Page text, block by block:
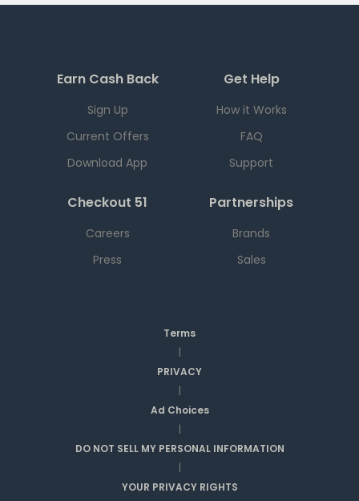
Earn Cash Back
Sign Up
Current Offers
Download App
Get Help
How it Works
FAQ
Support
Checkout 51
Careers
Press
Partnerships
Brands
Sales
Terms
|
PRIVACY
|
Ad Choices
|
DO NOT SELL MY PERSONAL INFORMATION
|
YOUR PRIVACY RIGHTS